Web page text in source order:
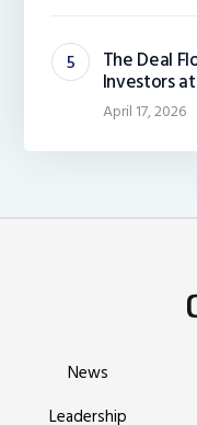
The Deal
Investors
April 17, 2026
News
Leadership